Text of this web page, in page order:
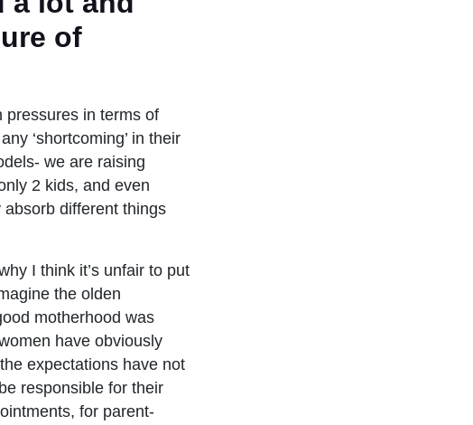
of
pressures in terms of
‘shortcoming’ in their
we are raising
2 kids, and even
different things
I think it’s unfair to put
the olden
motherhood was
have obviously
expectations have not
responsible for their
for parent-